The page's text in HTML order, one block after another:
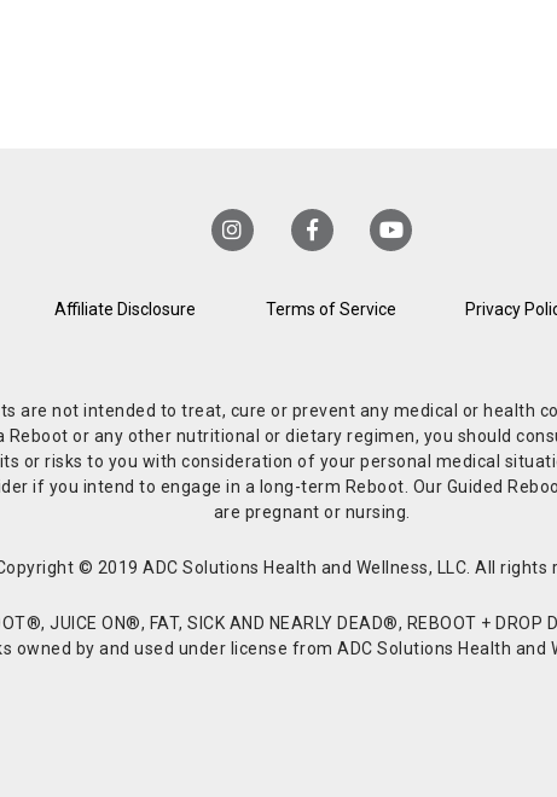
Affiliate Disclosure Terms of Service Privacy
are not intended to treat, cure or prevent any medical or health
or any other nutritional or dietary regimen, you should
or risks to you with consideration of your personal medical
if you intend to engage in a long-term Reboot. Our Guided
are pregnant or nursing.
© 2019 ADC Solutions Health and Wellness, LLC. All rights
JUICE ON®, FAT, SICK AND NEARLY DEAD®, REBOOT + DROP
owned by and used under license from ADC Solutions Health and